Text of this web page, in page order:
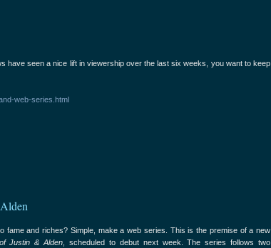
have seen a nice lift in viewership over the last six weeks, you want to keep
web-series.html
fame and riches? Simple, make a web series. This is the premise of a new
Justin & Alden , scheduled to debut next week. The series follows two